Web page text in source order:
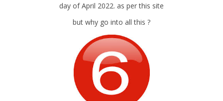
day of April 2022. as per this site
but why go into all this ?